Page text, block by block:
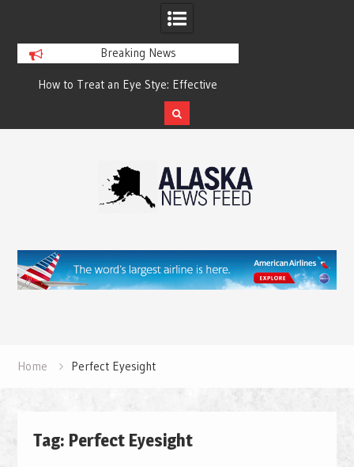
Breaking News
How to Treat an Eye Stye: Effective
Treatment Options and Prevention
Home Perfect Eyesight
Tag: Perfect Eyesight